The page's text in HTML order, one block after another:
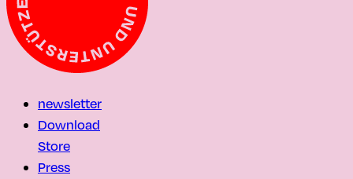
newsletter
Download
Store
Press